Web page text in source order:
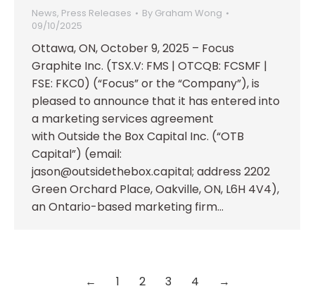
News, Press Releases By Graham Wong
09/10/2025
Ottawa, ON, October 9, 2025 – Focus
Graphite Inc. (TSX.V: FMS | OTCQB: FCSMF |
FSE: FKC0) (“Focus” or the “Company”), is
pleased to announce that it has entered into
a marketing services agreement
with Outside the Box Capital Inc. (“OTB
Capital”) (email:
jason@outsidethebox.capital; address 2202
Green Orchard Place, Oakville, ON, L6H 4V4),
an Ontario-based marketing firm…
← 1 2 3 4 →